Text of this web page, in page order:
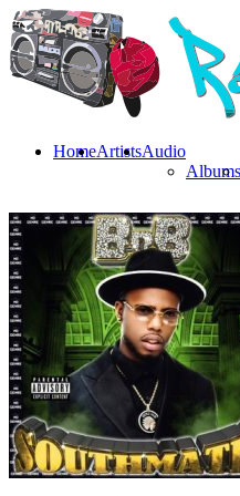
HomeArtistsAudio
Albums